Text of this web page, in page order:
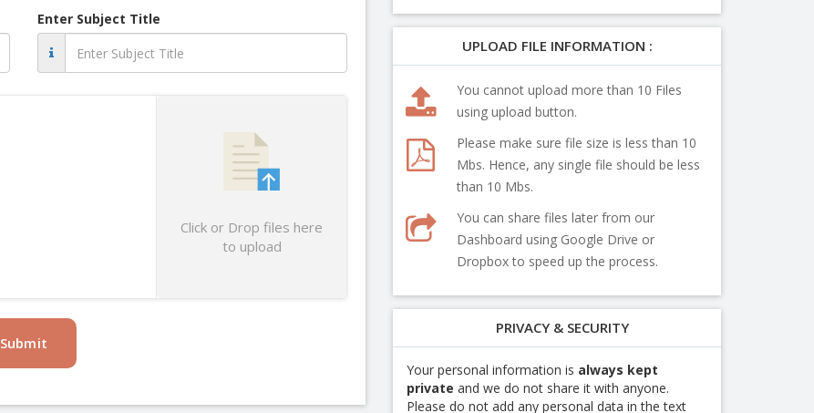
Enter Subject Title
Click or Drop files here
to upload
Submit
UPLOAD FILE INFORMATION :
You cannot upload more than 10 Files
using upload button.
Please make sure file size is less than 10
Mbs. Hence, any single file should be less
than 10 Mbs.
You can share files later from our
Dashboard using Google Drive or
Dropbox to speed up the process.
PRIVACY & SECURITY
Your personal information is always kept
private and we do not share it with anyone.
Please do not add any personal data in the text